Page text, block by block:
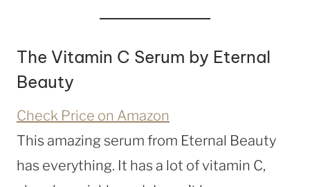
The Vitamin C Serum by Eternal
Beauty
Check Price on Amazon
This amazing serum from Eternal Beauty
has everything. It has a lot of vitamin C,